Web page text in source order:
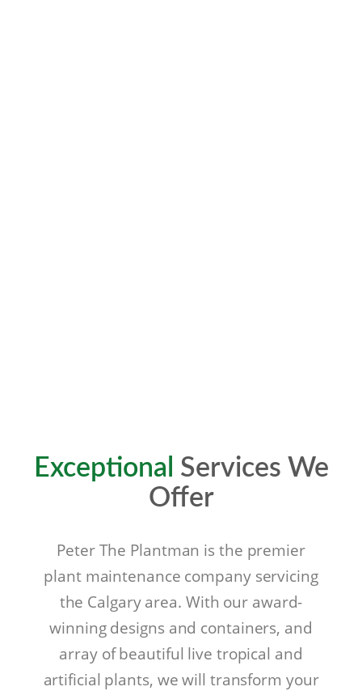
Exceptional Services We
Offer
Peter The Plantman is the premier
plant maintenance company servicing
the Calgary area. With our award-
winning designs and containers, and
array of beautiful live tropical and
artificial plants, we will transform your